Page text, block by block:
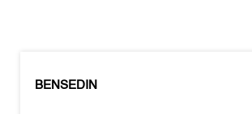
BENSEDIN